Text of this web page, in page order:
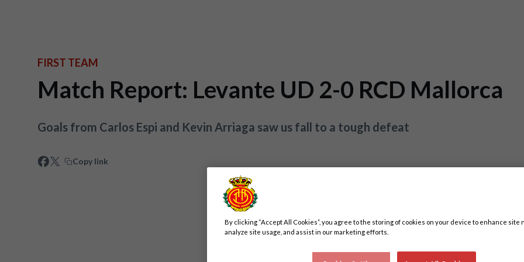
FIRST TEAM
Match Report: Levante UD 2-0 RCD Mallorca
Goals from Carlos Espi and Kevin Arriaga saw us fall to a tough defeat
Copy link
By clicking “Accept All Cookies”, you agree to the storing of cookies on your device to enhance site
analyze site usage, and assist in our marketing efforts.